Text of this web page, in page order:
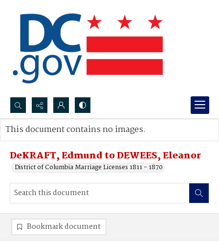
Search...
Advanced search
DeKRAFT, Edmund to DEWEES, Eleanor
District of Columbia Marriage Licenses 1811 - 1870
This document contains no images.
Bookmark document